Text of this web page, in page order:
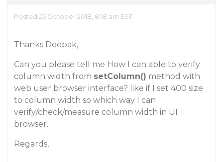
Posted 25 October 2018, 8:18 am EST
Thanks Deepak,
Can you please tell me How I can able to verify
column width from setColumn() method with
web user browser interface? like if I set 400 size
to column width so which way I can
verify/check/measure column width in UI
browser.
Regards,